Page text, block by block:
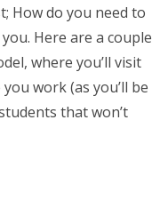
How do you need to
Here are a couple
where you’ll visit
work (as you’ll be
that won’t